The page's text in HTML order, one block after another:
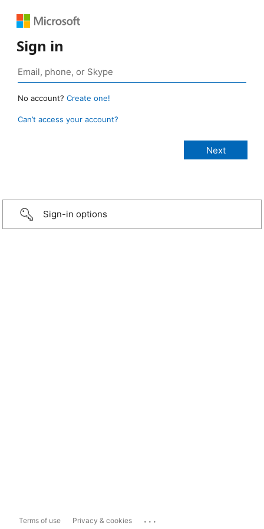
Sign in
No account? Create one!
Can’t access your account?
Sign-in options
Terms of use Privacy & cookies ...